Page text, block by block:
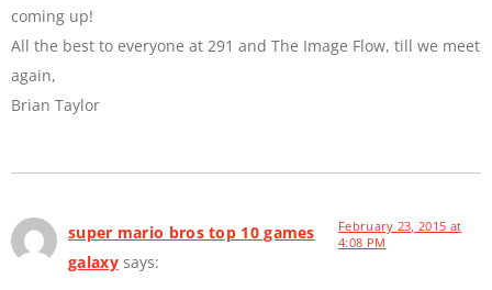
coming up!
All the best to everyone at 291 and The Image Flow, till we meet
again,
Brian Taylor
super mario bros top 10 games
galaxy says:
February 23, 2015 at
4:08 PM